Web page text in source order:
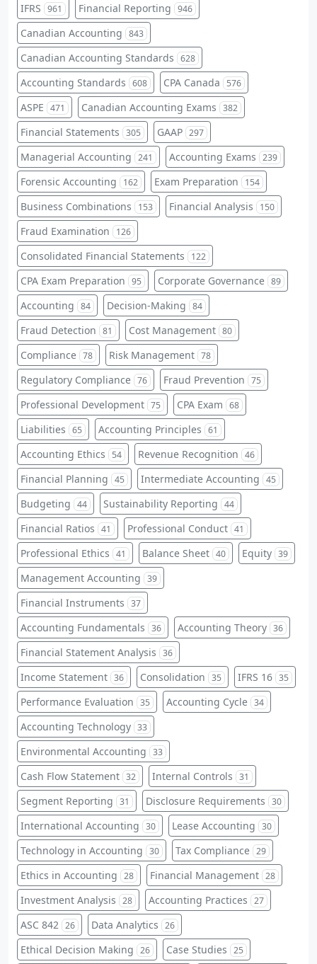
IFRS 961 Financial Reporting 946
Canadian Accounting 843
Canadian Accounting Standards 628
Accounting Standards 608 CPA Canada 576
ASPE 471 Canadian Accounting Exams 382
Financial Statements 305 GAAP 297
Managerial Accounting 241 Accounting Exams 239
Forensic Accounting 162 Exam Preparation 154
Business Combinations 153 Financial Analysis 150
Fraud Examination 126
Consolidated Financial Statements 122
CPA Exam Preparation 95 Corporate Governance 89
Accounting 84 Decision-Making 84
Fraud Detection 81 Cost Management 80
Compliance 78 Risk Management 78
Regulatory Compliance 76 Fraud Prevention 75
Professional Development 75 CPA Exam 68
Liabilities 65 Accounting Principles 61
Accounting Ethics 54 Revenue Recognition 46
Financial Planning 45 Intermediate Accounting 45
Budgeting 44 Sustainability Reporting 44
Financial Ratios 41 Professional Conduct 41
Professional Ethics 41 Balance Sheet 40 Equity 39
Management Accounting 39
Financial Instruments 37
Accounting Fundamentals 36 Accounting Theory 36
Financial Statement Analysis 36
Income Statement 36 Consolidation 35 IFRS 16 35
Performance Evaluation 35 Accounting Cycle 34
Accounting Technology 33
Environmental Accounting 33
Cash Flow Statement 32 Internal Controls 31
Segment Reporting 31 Disclosure Requirements 30
International Accounting 30 Lease Accounting 30
Technology in Accounting 30 Tax Compliance 29
Ethics in Accounting 28 Financial Management 28
Investment Analysis 28 Accounting Practices 27
ASC 842 26 Data Analytics 26
Ethical Decision Making 26 Case Studies 25